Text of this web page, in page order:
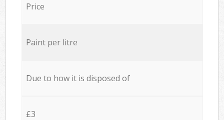
Price
Paint per litre
Due to how it is disposed of
£3